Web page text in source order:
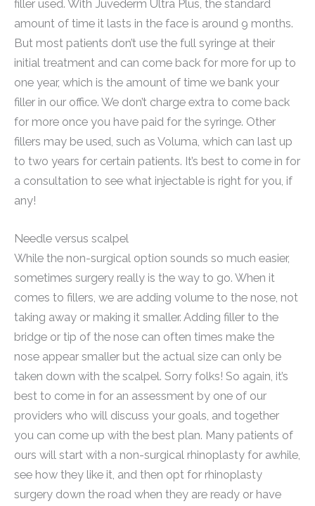
filler used. With Juvederm Ultra Plus, the standard
amount of time it lasts in the face is around 9 months.
But most patients don’t use the full syringe at their
initial treatment and can come back for more for up to
one year, which is the amount of time we bank your
filler in our office. We don’t charge extra to come back
for more once you have paid for the syringe. Other
fillers may be used, such as Voluma, which can last up
to two years for certain patients. It’s best to come in for
a consultation to see what injectable is right for you, if
any!
Needle versus scalpel
While the non-surgical option sounds so much easier,
sometimes surgery really is the way to go. When it
comes to fillers, we are adding volume to the nose, not
taking away or making it smaller. Adding filler to the
bridge or tip of the nose can often times make the
nose appear smaller but the actual size can only be
taken down with the scalpel. Sorry folks! So again, it’s
best to come in for an assessment by one of our
providers who will discuss your goals, and together
you can come up with the best plan. Many patients of
ours will start with a non-surgical rhinoplasty for awhile,
see how they like it, and then opt for rhinoplasty
surgery down the road when they are ready or have